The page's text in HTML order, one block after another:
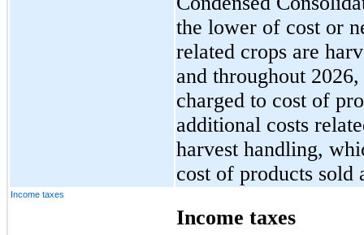
the lower of cost or
related crops are
and throughout
charged to cost of
additional costs
harvest handling,
cost of products sold
Income taxes
Income taxes